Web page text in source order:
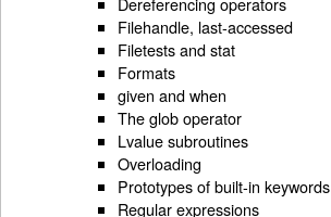
Filehandle, last-accessed
Filetests and stat
Formats
given and when
The glob operator
Lvalue subroutines
Overloading
Prototypes of built-in keywords
Regular expressions